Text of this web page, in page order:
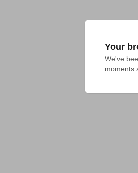
Your
We've
moments